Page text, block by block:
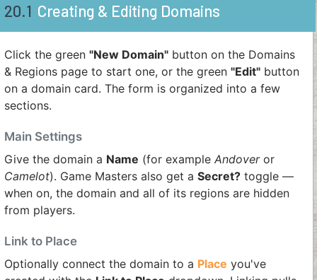
20.1 Creating & Editing Domains
Click the green "New Domain" button on the Domains
& Regions page to start one, or the green "Edit" button
on a domain card. The form is organized into a few
sections.
Main Settings
Give the domain a Name (for example Andoveror
Camelot). Game Masters also get a Secret? toggle —
when on, the domain and all of its regions are hidden
from players.
Link to Place
Optionally connect the domain to a Place you've